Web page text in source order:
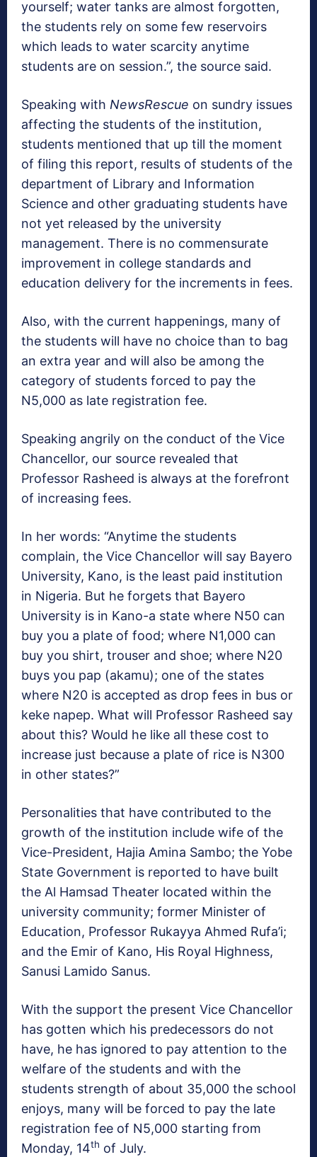
yourself; water tanks are almost forgotten,
the students rely on some few reservoirs
which leads to water scarcity anytime
students are on session.”, the source said.
Speaking with NewsRescue on sundry issues
affecting the students of the institution,
students mentioned that up till the moment
of filing this report, results of students of the
department of Library and Information
Science and other graduating students have
not yet released by the university
management. There is no commensurate
improvement in college standards and
education delivery for the increments in fees.
Also, with the current happenings, many of
the students will have no choice than to bag
an extra year and will also be among the
category of students forced to pay the
N5,000 as late registration fee.
Speaking angrily on the conduct of the Vice
Chancellor, our source revealed that
Professor Rasheed is always at the forefront
of increasing fees.
In her words: “Anytime the students
complain, the Vice Chancellor will say Bayero
University, Kano, is the least paid institution
in Nigeria. But he forgets that Bayero
University is in Kano-a state where N50 can
buy you a plate of food; where N1,000 can
buy you shirt, trouser and shoe; where N20
buys you pap (akamu); one of the states
where N20 is accepted as drop fees in bus or
keke napep. What will Professor Rasheed say
about this? Would he like all these cost to
increase just because a plate of rice is N300
in other states?”
Personalities that have contributed to the
growth of the institution include wife of the
Vice-President, Hajia Amina Sambo; the Yobe
State Government is reported to have built
the Al Hamsad Theater located within the
university community; former Minister of
Education, Professor Rukayya Ahmed Rufa’i;
and the Emir of Kano, His Royal Highness,
Sanusi Lamido Sanus.
With the support the present Vice Chancellor
has gotten which his predecessors do not
have, he has ignored to pay attention to the
welfare of the students and with the
students strength of about 35,000 the school
enjoys, many will be forced to pay the late
registration fee of N5,000 starting from
Monday, 14th of July.